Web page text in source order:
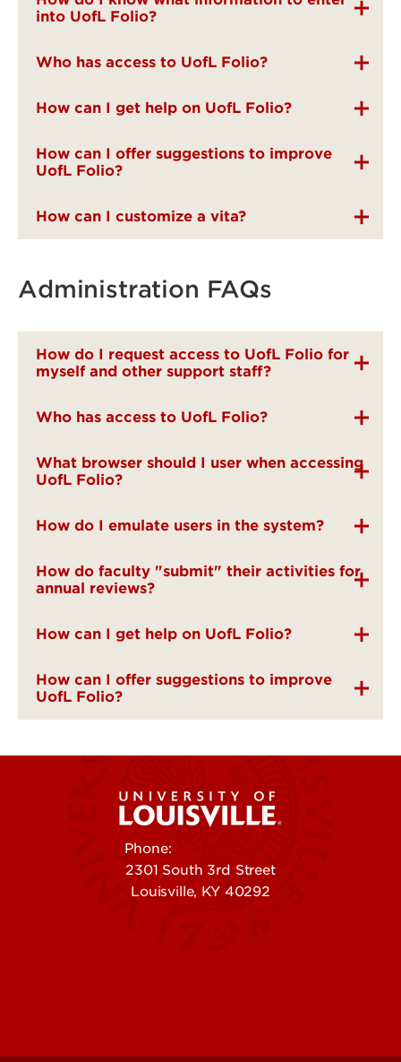
into UofL Folio?
Who has access to UofL Folio?
How can I get help on UofL Folio?
How can I offer suggestions to improve
UofL Folio?
How can I customize a vita?
Administration FAQs
How do I request access to UofL Folio for
myself and other support staff?
Who has access to UofL Folio?
What browser should I user when accessing
UofL Folio?
How do I emulate users in the system?
How do faculty "submit" their activities for
annual reviews?
How can I get help on UofL Folio?
How can I offer suggestions to improve
UofL Folio?
Phone:
2301 South 3rd Street
Louisville, KY 40292